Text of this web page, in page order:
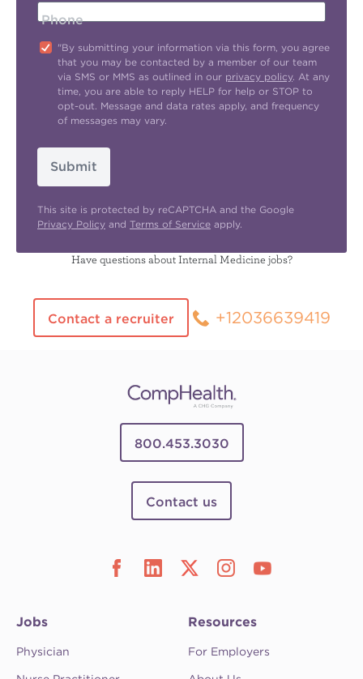
Phone
"By submitting your information via this form, you agree
that you may be contacted by a member of our team
via SMS or MMS as outlined in our privacy policy. At any
time, you are able to reply HELP for help or STOP to
opt-out. Message and data rates apply, and frequency
of messages may vary.
Submit
This site is protected by reCAPTCHA and the Google
Privacy Policy and Terms of Service apply.
Have questions about Internal Medicine jobs?
Contact a recruiter +12036639419
800.453.3030
Contact us
Jobs
Physician
Resources
For Employers